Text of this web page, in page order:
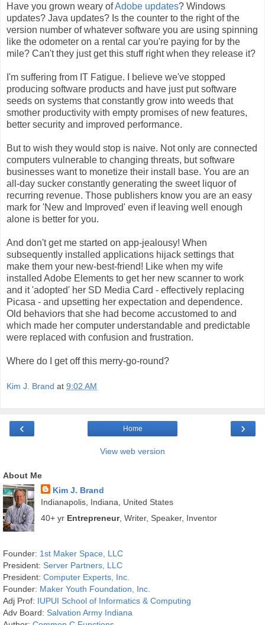
Have you grown weary ofAdobe updates? Windows
updates? Java updates? Is the counter to the right of the
version number of whatever software you are using spinning
like the odometer on a rental car you're paying for by the
mile? Can't they just get this stuff right when they release it?
I'm suffering from IT Fatigue. I believe we've stopped
producing software products and have just put software
seeds on systems that constantly grow into weeds that
smother productivity with empty promises of new features,
better security and improved performance.
But to wish they would stop is naive. Not only are connected
computers vulnerable to changing threats, but software
businesses want to monetize their install base. You are an
all-day sucker constantly generating the sweet liquor of
recurring revenue. Those publishers know you are an easy
mark for 'New and Improved' even if leaving well enough
alone is better for you.
And don't get me started on app-jealousy! When
subsequently installed applications hijack settings that
make them your new-best-friend! Like when my wife
installed Adobe Elements to get her new scanner to work
and it 'adopted' her SD Media Card - effectively replacing
Picasa - and upsetting her expectation and dependence.
Old behaviors that she had become accustomed to and
which made her computer understandable and predictable
were replaced with confusion and frustration.
Where do I get off this merry-go-round?
Kim J. Brand at 9:02 AM
‹ ›
Home
View web version
About Me
Kim J. Brand
Indianapolis, Indiana, United States
40+ yr Entrepreneur, Writer, Speaker, Inventor
Founder: 1st Maker Space, LLC
President: Server Partners, LLC
President: Computer Experts, Inc.
Founder: Maker Youth Foundation, Inc.
Adj Prof: IUPUI School of Informatics & Computing
Adv Board: Salvation Army Indiana